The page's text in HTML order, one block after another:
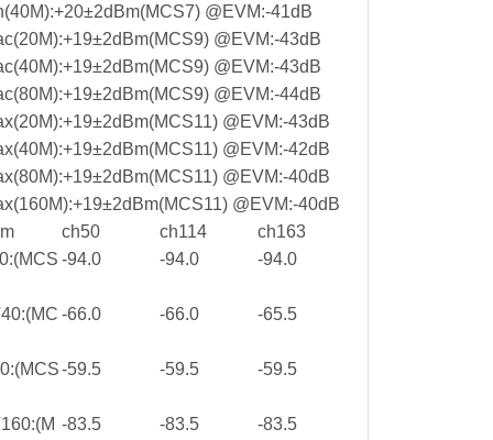
@EVM:-41dB
@EVM:-43dB
@EVM:-43dB
@EVM:-44dB
@EVM:-43dB
@EVM:-42dB
@EVM:-40dB
@EVM:-40dB
ch50 ch114
ch163
-94.0 -94.0 -94.0
-66.0 -66.0 -65.5
-59.5 -59.5 -59.5
-83.5 -83.5 -83.5